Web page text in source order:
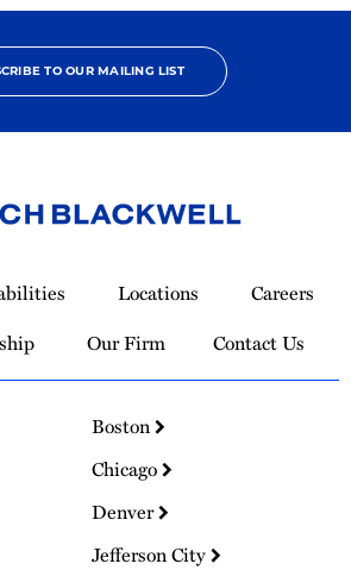
TO OUR MAILING LIST
Locations
Careers
Our Firm Contact Us
Boston
Chicago
Denver
Jefferson City